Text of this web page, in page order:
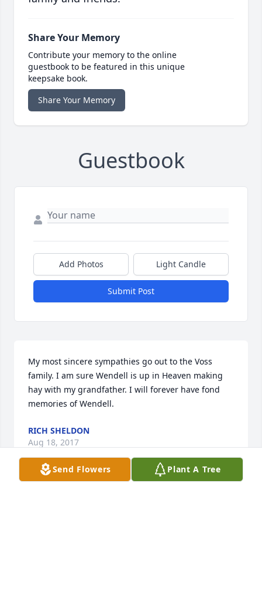
Share Your Memory
Contribute your memory to the online
guestbook to be featured in this unique
keepsake book.
Share Your Memory
Guestbook
Add Photos Light Candle
Submit Post
My most sincere sympathies go out to the Voss
family. I am sure Wendell is up in Heaven making
hay with my grandfather. I will forever have fond
memories of Wendell.
RICH SHELDON
Aug 18, 2017
Send Flowers Plant A Tree